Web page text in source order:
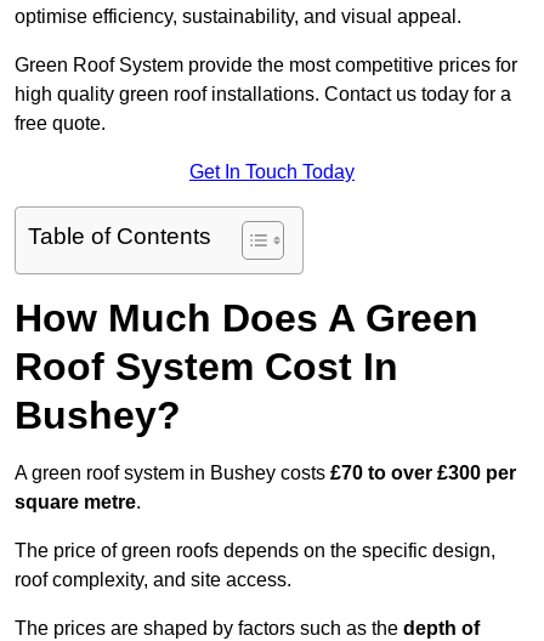
optimise efficiency, sustainability, and visual appeal.
Green Roof System provide the most competitive prices for
high quality green roof installations. Contact us today for a
free quote.
Get In Touch Today
Table of Contents
How Much Does A Green
Roof System Cost In
Bushey?
A green roof system in Bushey costs £70 to over £300 per
square metre.
The price of green roofs depends on the specific design,
roof complexity, and site access.
The prices are shaped by factors such as the depth of